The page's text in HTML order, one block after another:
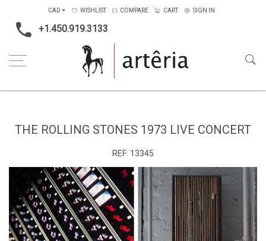
+1.450.919.3133
CAD WISHLIST COMPARE CART SIGN IN
THE ROLLING STONES 1973 LIVE CONCERT
REF: 13345